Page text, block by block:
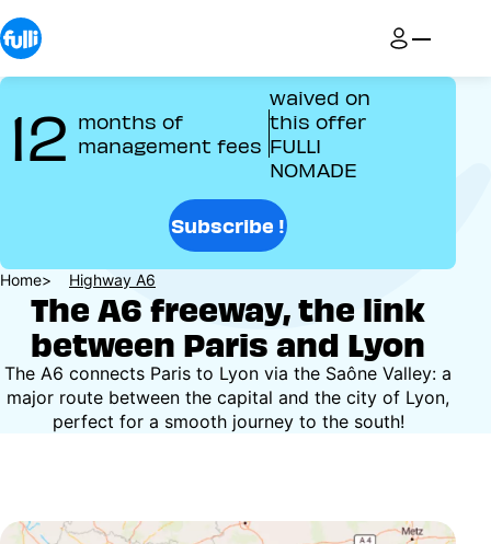
Skip
to
main
content
12 months of
management fees
waived on
this offer
FULLI
NOMADE
Subscribe !
Breadcrumb
Home Highway A6
The A6 freeway, the link
between Paris and Lyon
The A6 connects Paris to Lyon via the Saône Valley: a
major route between the capital and the city of Lyon,
perfect for a smooth journey to the south!